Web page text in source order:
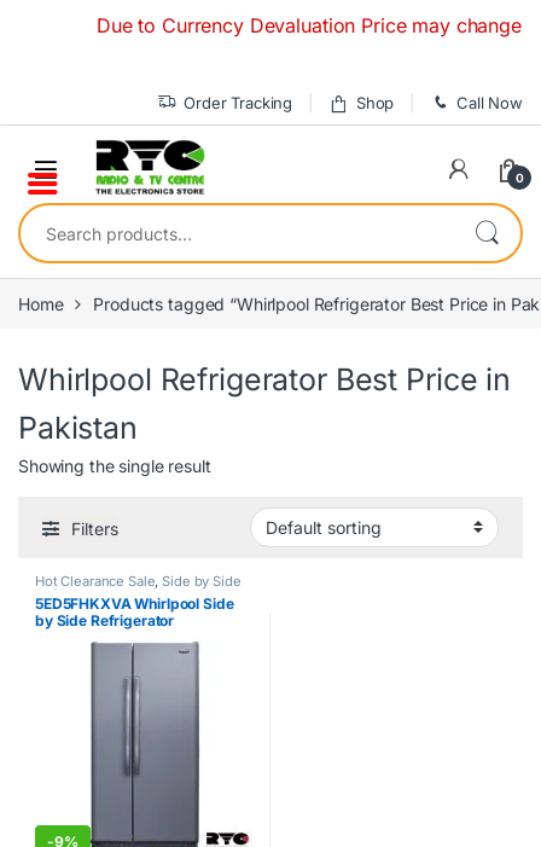
Due to Currency Devaluation Price may change
Order Tracking Shop Call Now
0
Search for:
Home Products tagged “Whirlpool Refrigerator Best Price in
Whirlpool Refrigerator Best Price in
Pakistan
Showing the single result
Filters
Hot Clearance Sale,Side by Side
Refrigerator, Whirlpool
5ED5FHKXVA Whirlpool Side
by Side Refrigerator
-9%